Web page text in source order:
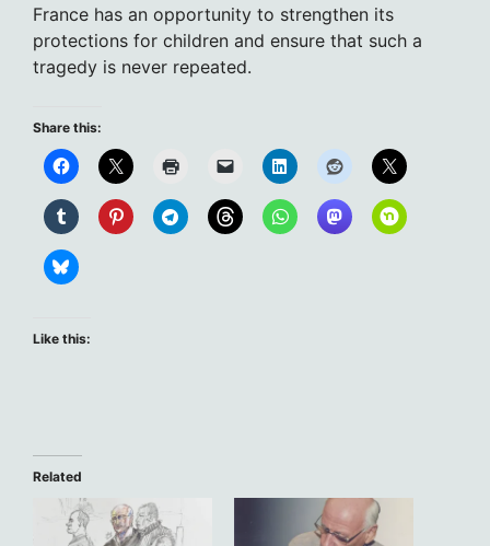
France has an opportunity to strengthen its
protections for children and ensure that such a
tragedy is never repeated.
Share this:
Like this:
Related